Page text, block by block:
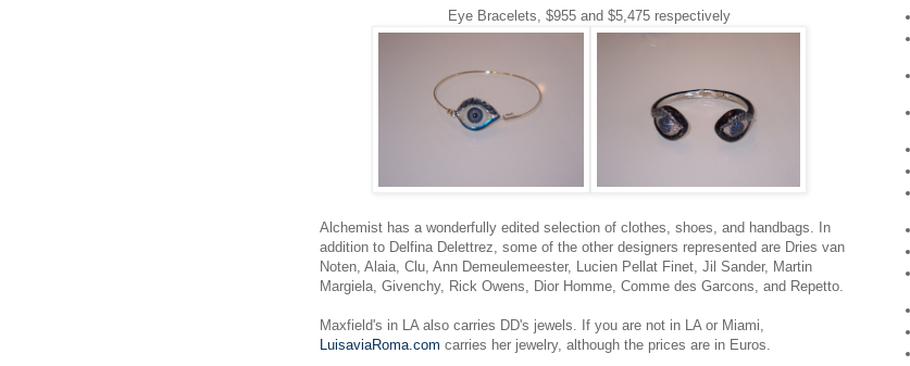
Eye Bracelets, $955 and $5,475 respectively
Alchemist has a wonderfully edited selection of clothes, shoes, and handbags. In
addition to Delfina Delettrez, some of the other designers represented are Dries van
Noten, Alaia, Clu, Ann Demeulemeester, Lucien Pellat Finet, Jil Sander, Martin
Margiela, Givenchy, Rick Owens, Dior Homme, Comme des Garcons, and Repetto.
Maxfield's in LA also carries DD's jewels. If you are not in LA or Miami,
LuisaviaRoma.com carries her jewelry, although the prices are in Euros.